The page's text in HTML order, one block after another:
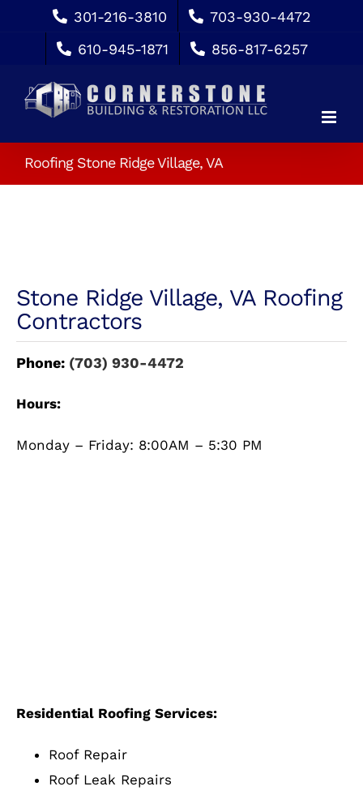
content
301-216-3810
703-930-4472
610-945-1871
856-817-6257
Roofing Stone Ridge Village, VA
Stone Ridge Village, VA Roofing
Contractors
Phone: (703) 930-4472
Hours:
Monday – Friday: 8:00AM – 5:30 PM
Residential Roofing Services:
Roof Repair
Roof Leak Repairs